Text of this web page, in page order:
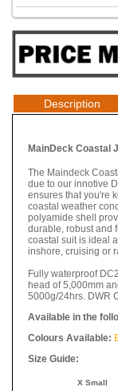
Description
MainDeck Coastal
The Maindeck
due to our innotive
ensures that you're
coastal weather
polyamide shell
durable, robust and
coastal suit is ideal
inshore, cruising or
Fully waterproof
head of 5,000mm
5000g/24hrs. DWR
Available in the
Colours Available:
Size Guide:
X Small